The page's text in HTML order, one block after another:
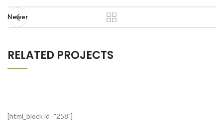
Newer
RELATED PROJECTS
ACCESSORIES
IMPERDIET MAURIS A NONTIN
[html_block id="258"]